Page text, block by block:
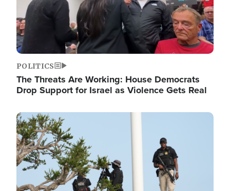
POLITICS
The Threats Are Working: House Democrats
Drop Support for Israel as Violence Gets Real
Image